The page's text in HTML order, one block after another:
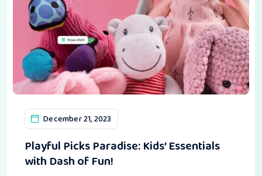
December 21, 2023
Playful Picks Paradise: Kids’ Essentials
with Dash of Fun!